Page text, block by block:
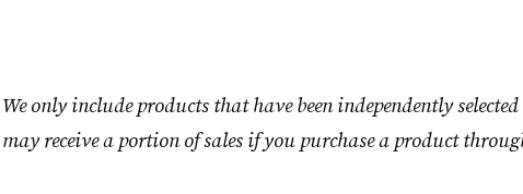
We only include products that have been independently
may receive a portion of sales if you purchase a product